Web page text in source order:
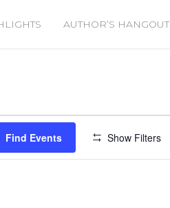
AUTHOR’S HANGOUT
Find Events Show Filters